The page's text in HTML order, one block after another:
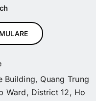
Building, Quang Trung
Ward, District 12, Ho